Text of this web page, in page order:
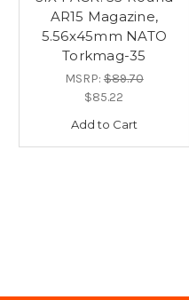
AR15 Magazine,
5.56x45mm NATO
Torkmag-35
MSRP:$89.70
$85.22
Add to Cart